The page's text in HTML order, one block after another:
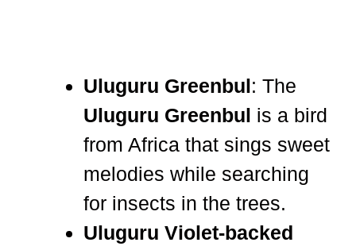
Uluguru Greenbul: The
Uluguru Greenbul is a bird
from Africa that sings sweet
melodies while searching
for insects in the trees.
Uluguru Violet-backed